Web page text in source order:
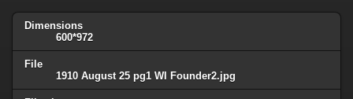
Dimensions
600*972
File
1910 August 25 pg1 WI Founder2.jpg